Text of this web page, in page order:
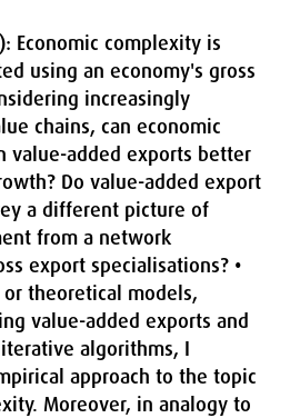
Economic complexity is
using an economy's gross
increasingly
chains, can economic
value-added exports better
Do value-added export
a different picture of
from a network
export specialisations? •
theoretical models,
value-added exports and
algorithms, I
approach to the topic
Moreover, in analogy to